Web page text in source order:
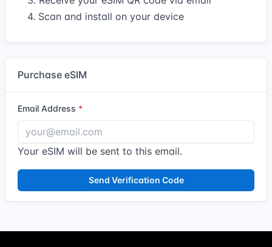
4. Scan and install on your device
Purchase eSIM
Email Address
Your eSIM will be sent to this email.
Send Verification Code